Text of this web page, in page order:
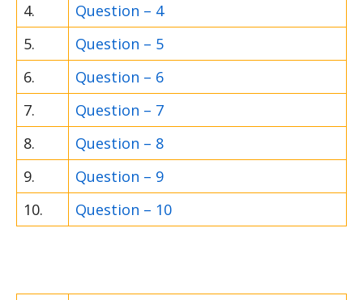
4.
Question – 4
5.
Question – 5
6.
Question – 6
7.
Question – 7
8.
Question – 8
9.
Question – 9
10.
Question – 10